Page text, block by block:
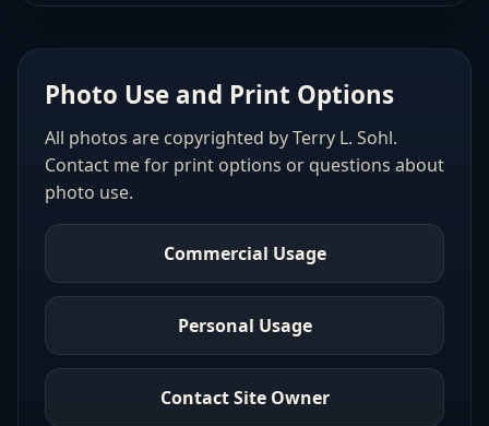
Photo Use and Print Options
All photos are copyrighted by Terry L. Sohl.
Contact me for print options or questions about
photo use.
Commercial Usage
Personal Usage
Contact Site Owner